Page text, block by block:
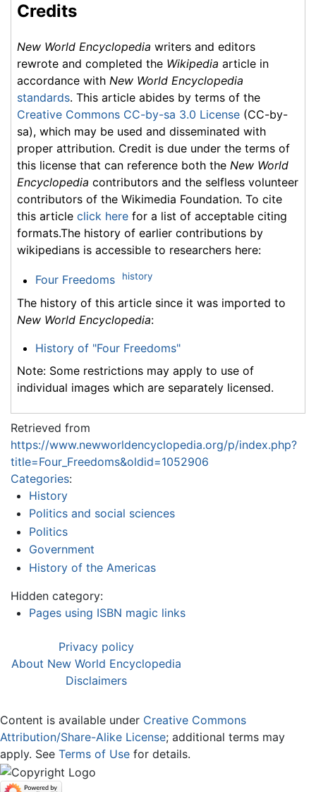
Credits
New World Encyclopedia writers and editors
rewrote and completed the Wikipedia article in
accordance with New World Encyclopedia
standards. This article abides by terms of the
Creative Commons CC-by-sa 3.0 License (CC-by-
sa), which may be used and disseminated with
proper attribution. Credit is due under the terms of
this license that can reference both the New World
Encyclopedia contributors and the selfless volunteer
contributors of the Wikimedia Foundation. To cite
this article click here for a list of acceptable citing
formats.The history of earlier contributions by
wikipedians is accessible to researchers here:
Four Freedoms history
The history of this article since it was imported to
New World Encyclopedia:
History of "Four Freedoms"
Note: Some restrictions may apply to use of
individual images which are separately licensed.
Retrieved from
https://www.newworldencyclopedia.org/p/index.php?
title=Four_Freedoms&oldid=1052906
Categories:
History
Politics and social sciences
Politics
Government
History of the Americas
Hidden category:
Pages using ISBN magic links
Privacy policy
About New World Encyclopedia
Disclaimers
Content is available under Creative Commons
Attribution/Share-Alike License; additional terms may
apply. See Terms of Use for details.